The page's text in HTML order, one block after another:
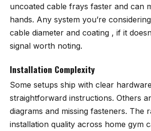
uncoated cable frays faster and can
hands. Any system you’re
cable diameter and coating , if it
signal worth noting.
Installation Complexity
Some setups ship with clear
straightforward instructions. Others
diagrams and missing fasteners. The
installation quality across home gym